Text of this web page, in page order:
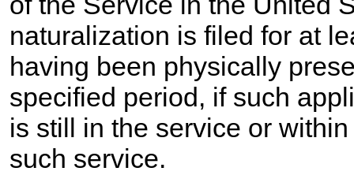
naturalization is filed for at
having been physically
specified period, if such
is still in the service or
such service.